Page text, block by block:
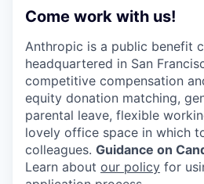
Come work with us!
Anthropic is a public benefit
headquartered in San
competitive compensation
equity donation matching,
parental leave, flexible
lovely office space in which
colleagues. Guidance on
Learn about our policy for